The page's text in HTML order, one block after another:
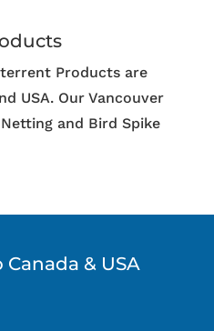
Products are
USA. Our Vancouver
and Bird Spike
& USA